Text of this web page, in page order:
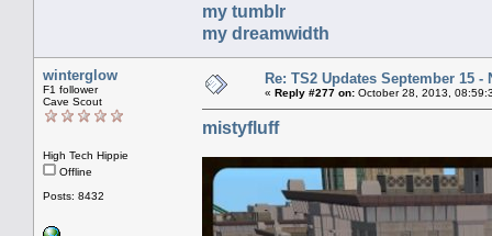
my tumblr
my dreamwidth
winterglow
F1 follower
Cave Scout
High Tech Hippie
Offline
Posts: 8432
Re: TS2 Updates September 15 -
« Reply #277 on: October 28, 2013,
mistyfluff